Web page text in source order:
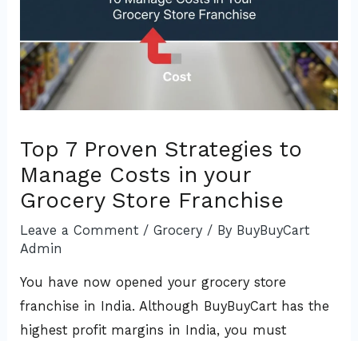
Top 7 Proven Strategies to
Manage Costs in your
Grocery Store Franchise
Leave a Comment /Grocery / By BuyBuyCart
Admin
You have now opened your grocery store
franchise in India. Although BuyBuyCart has the
highest profit margins in India, you must